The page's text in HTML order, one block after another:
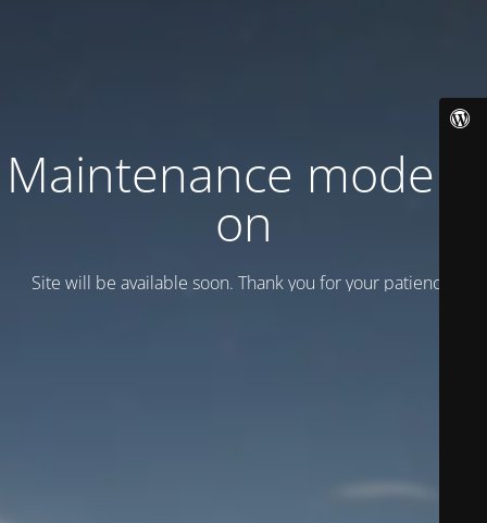
Maintenance mode is
on
Site will be available soon. Thank you for your patience!